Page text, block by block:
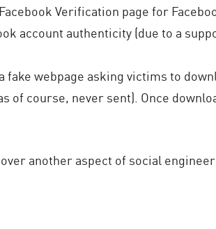
Verification page for
account authenticity (due to a
fake webpage asking victims to
of course, never sent). Once
another aspect of social